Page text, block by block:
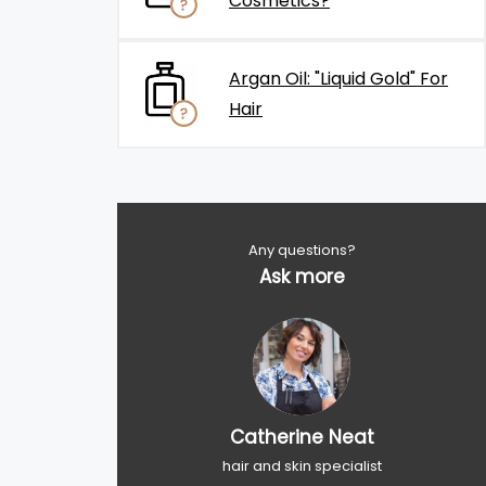
Argan Oil: "Liquid Gold" For
Hair
Any questions?
Ask more
Catherine Neat
hair and skin specialist